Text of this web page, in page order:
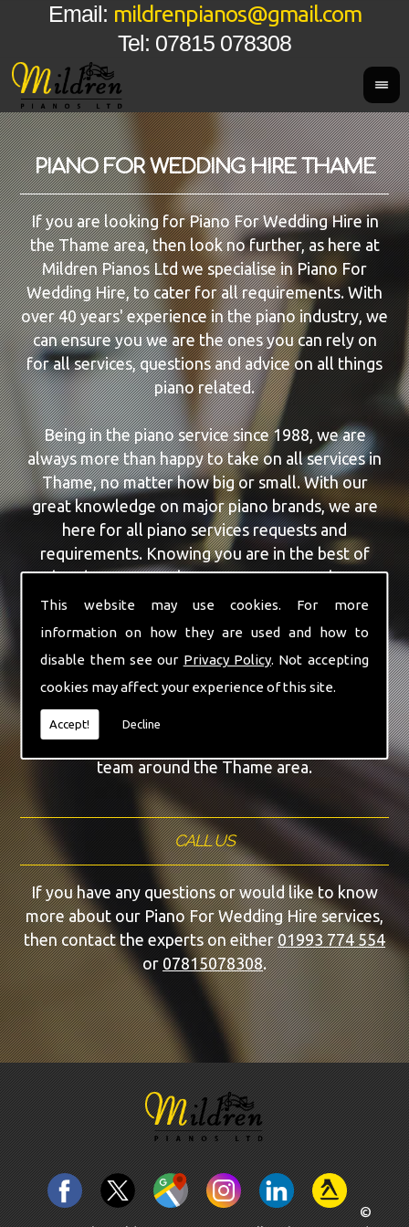
This website may use cookies. For more
information on how they are used and how to
disable them see our Privacy Policy. Not accepting
cookies may affect your experience of this site.
Accept! Decline
Tel: 07815 078308
Email: mildrenpianos@gmail.com
PIANO FOR WEDDING HIRE THAME
If you are looking for Piano For Wedding Hire in
the Thame area, then look no further, as here at
Mildren Pianos Ltd we specialise in Piano For
Wedding Hire, to cater for all requirements. With
over 40 years' experience in the piano industry, we
can ensure you we are the ones you can rely on
for all services, questions and advice on all things
piano related.
Being in the piano service since 1988, we are
always more than happy to take on all services in
Thame, no matter how big or small. With our
great knowledge on major piano brands, we are
here for all piano services requests and
requirements. Knowing you are in the best of
hands, you can rely on our team to make a
difference to your pianos.
hand to give Thame the finest Piano For Wedding
Hire service that you are requiring. With being able
to visit you at home, as well as in our workshop
we can guarantee you are with the highest quality
team around the Thame area.
CALL US
If you have any questions or would like to know
more about our Piano For Wedding Hire services,
then contact the experts on either01993 774 554
or 07815078308.
©